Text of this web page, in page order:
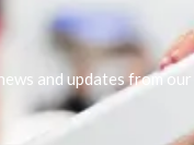
and updates from our